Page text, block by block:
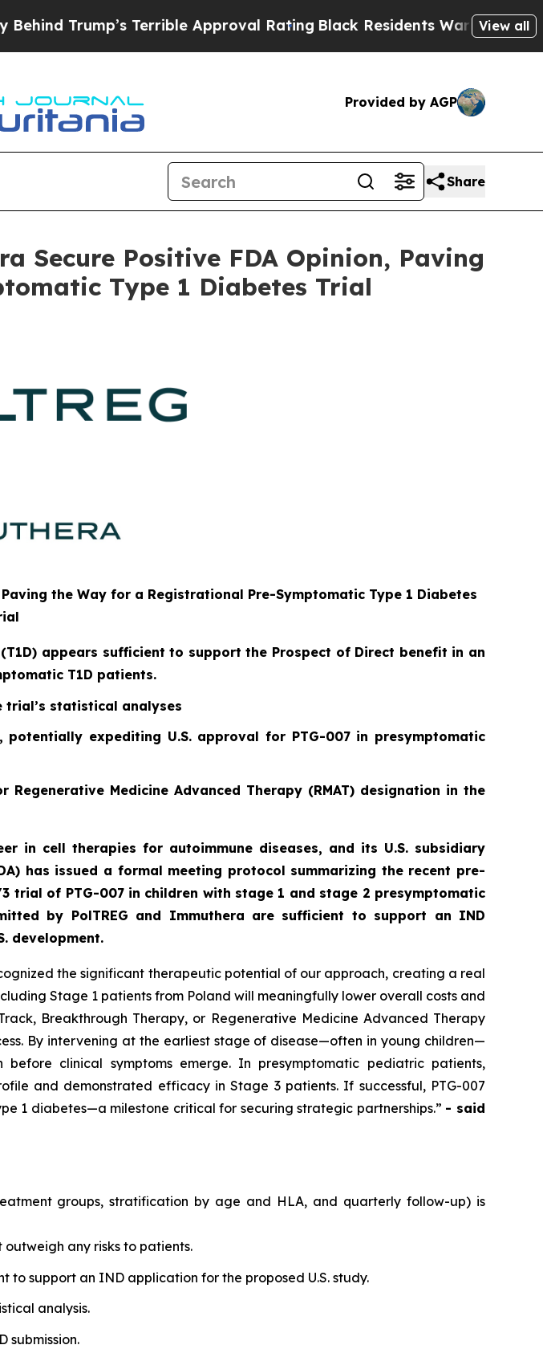
Terrible Approval Rating Black Residents Warned of AbusiveView all
Provided by AGP
Share
Secure Positive FDA Opinion, Paving
Type 1 Diabetes Trial
the Way for a Registrational Pre-Symptomatic Type 1 Diabetes
appears sufficient to support the Prospect of Direct benefit in an
T1D patients.
trial’s statistical analyses
expediting U.S. approval for PTG-007 in presymptomatic
Medicine Advanced Therapy (RMAT) designation in the
in cell therapies for autoimmune diseases, and its U.S. subsidiary
has issued a formal meeting protocol summarizing the recent pre-
of PTG-007 in children with stage 1 and stage 2 presymptomatic
by PolTREG and Immuthera are sufficient to support an IND
development.
the significant therapeutic potential of our approach, creating a real
Stage 1 patients from Poland will meaningfully lower overall costs and
Breakthrough Therapy, or Regenerative Medicine Advanced Therapy
By intervening at the earliest stage of disease—often in young children—
clinical symptoms emerge. In presymptomatic pediatric patients,
and demonstrated efficacy in Stage 3 patients. If successful, PTG-007
1 diabetes—a milestone critical for securing strategic partnerships.” - said
groups, stratification by age and HLA, and quarterly follow-up) is
any risks to patients.
support an IND application for the proposed U.S. study.
analysis.
submission.